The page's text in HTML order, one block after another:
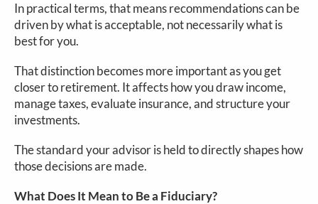
In practical terms, that means recommendations can be
driven by what is acceptable, not necessarily what is
best for you.
That distinction becomes more important as you get
closer to retirement. It affects how you draw income,
manage taxes, evaluate insurance, and structure your
investments.
The standard your advisor is held to directly shapes how
those decisions are made.
What Does It Mean to Be a Fiduciary?